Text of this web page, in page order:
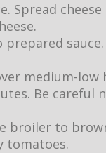
Spread
medium-low
Be careful
broiler to
tomatoes.